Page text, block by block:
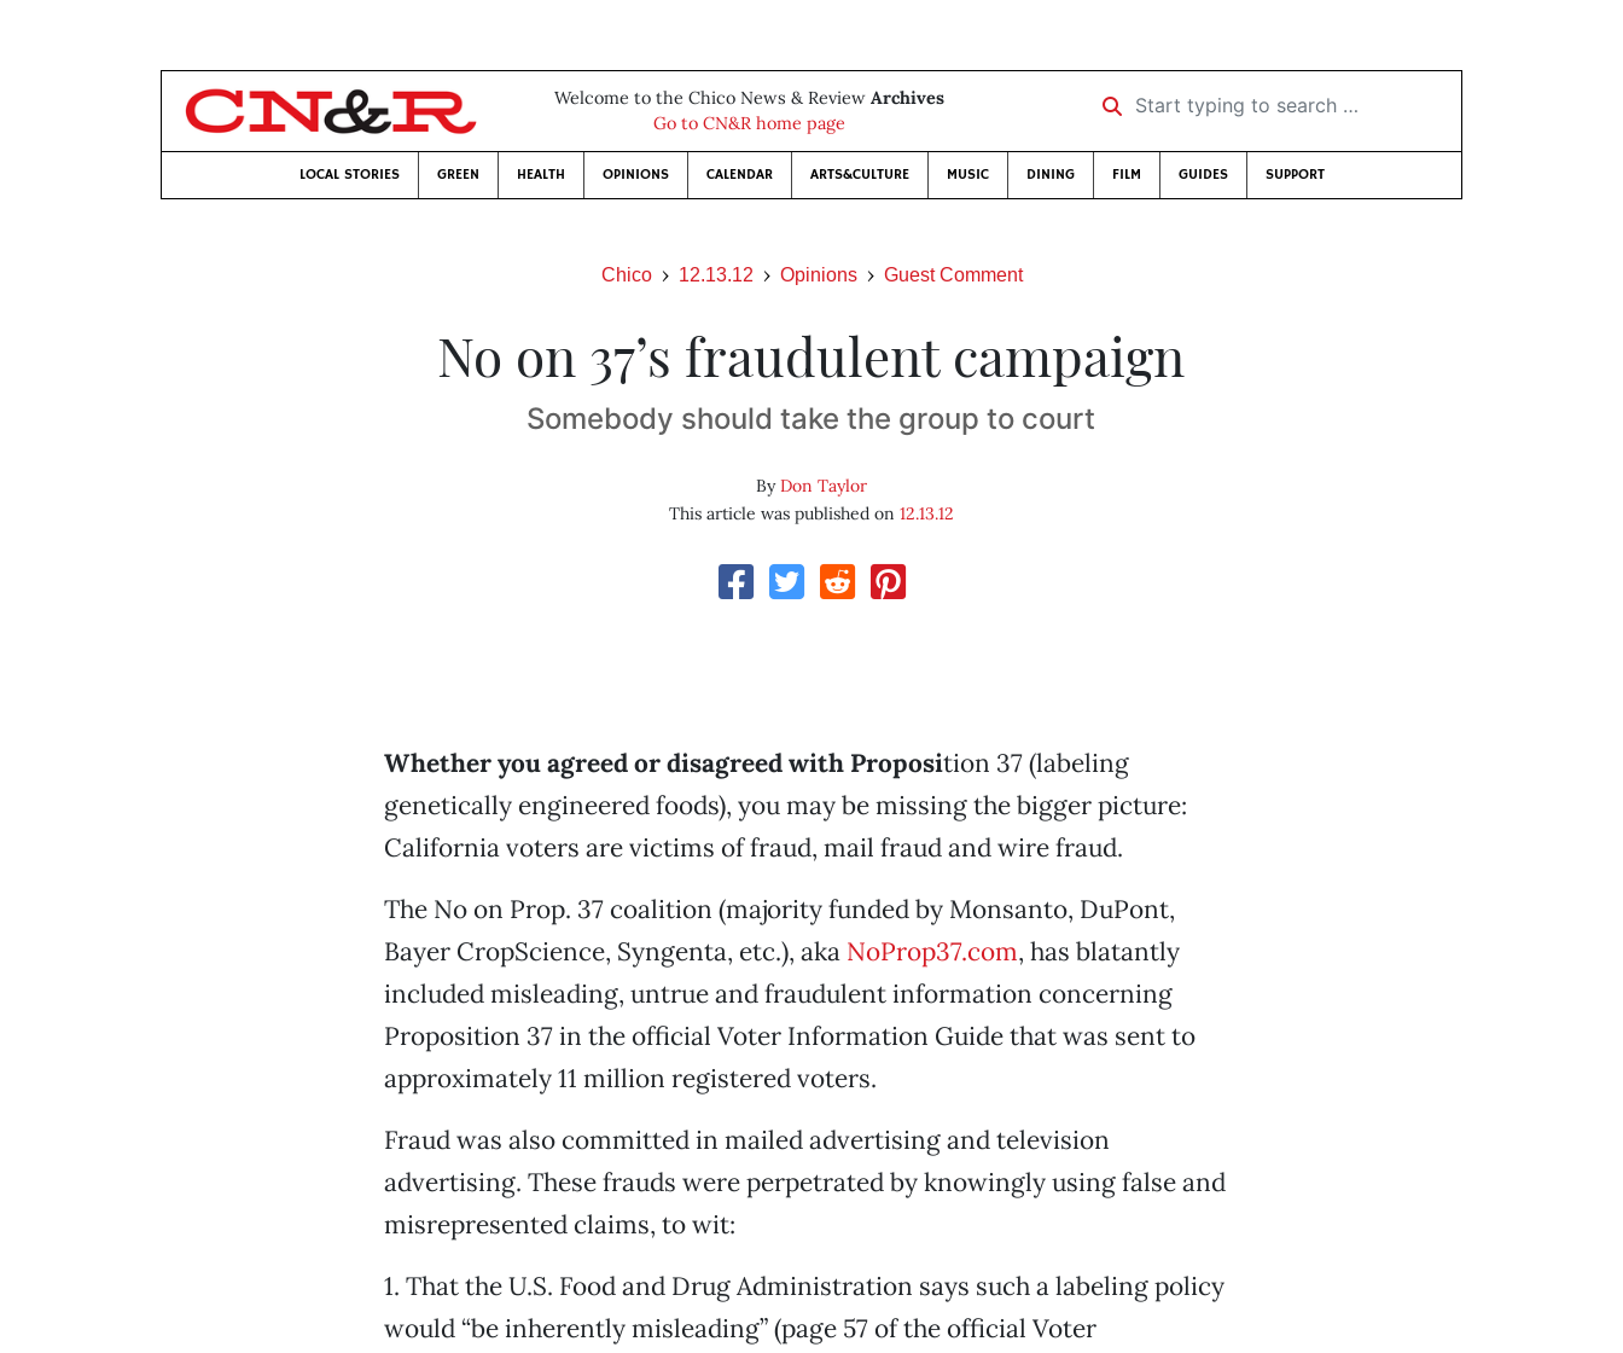
Welcome to the Chico News & Review Archives
Go to CN&R home page
Start typing to search …
LOCAL STORIES GREEN HEALTH OPINIONS CALENDAR ARTS&CULTURE MUSIC DINING FILM GUIDES SUPPORT
Chico 12.13.12 Opinions Guest Comment
No on 37’s fraudulent campaign
Somebody should take the group to court
ByDon Taylor
This article was published on 12.13.12
Whether you agreed or disagreed with Proposition 37 (labeling
genetically engineered foods), you may be missing the bigger picture:
California voters are victims of fraud, mail fraud and wire fraud.
The No on Prop. 37 coalition (majority funded by Monsanto, DuPont,
Bayer CropScience, Syngenta, etc.), aka NoProp37.com, has blatantly
included misleading, untrue and fraudulent information concerning
Proposition 37 in the official Voter Information Guide that was sent to
approximately 11 million registered voters.
Fraud was also committed in mailed advertising and television
advertising. These frauds were perpetrated by knowingly using false and
misrepresented claims, to wit:
1. That the U.S. Food and Drug Administration says such a labeling policy
would “be inherently misleading” (page 57 of the official Voter